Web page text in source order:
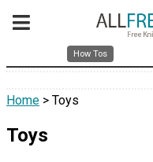
How Tos
Home > Toys
Toys